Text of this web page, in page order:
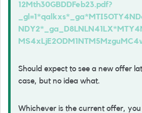
12Mth30GBDDFeb23.pdf?
Should expect to see a new offer
case, but no idea what.
Whichever is the current offer,